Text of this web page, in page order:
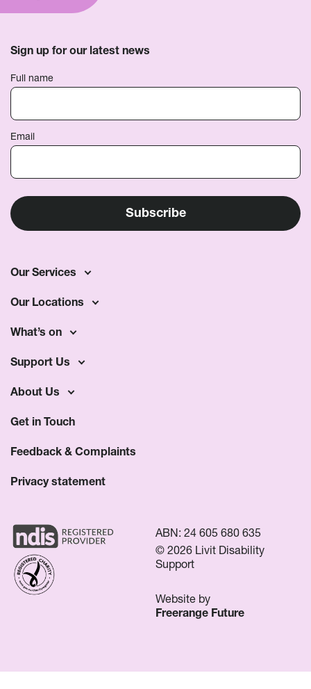
Sign up for our latest news
Full name
Email
Our Services
Our Locations
What’s on
Support Us
About Us
Get in Touch
Feedback & Complaints
Privacy statement
ABN: 24 605 680 635
© 2026 Livit Disability
Support
Website by
Freerange Future